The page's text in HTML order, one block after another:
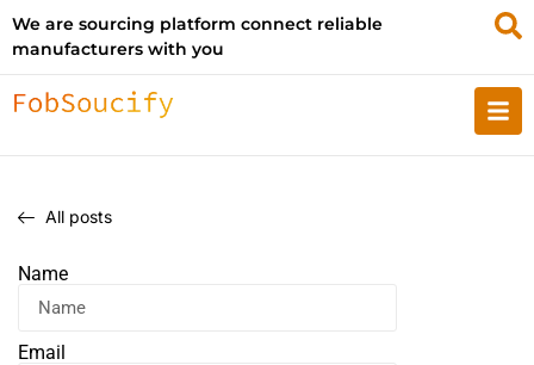
We are sourcing platform connect reliable
manufacturers with you
All posts
Name
Email